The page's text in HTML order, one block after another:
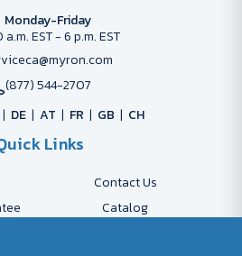
Monday-Friday
EST - 6 p.m. EST
(877) 544-2707
DE AT FR GB CH
Links
Contact Us
Catalog